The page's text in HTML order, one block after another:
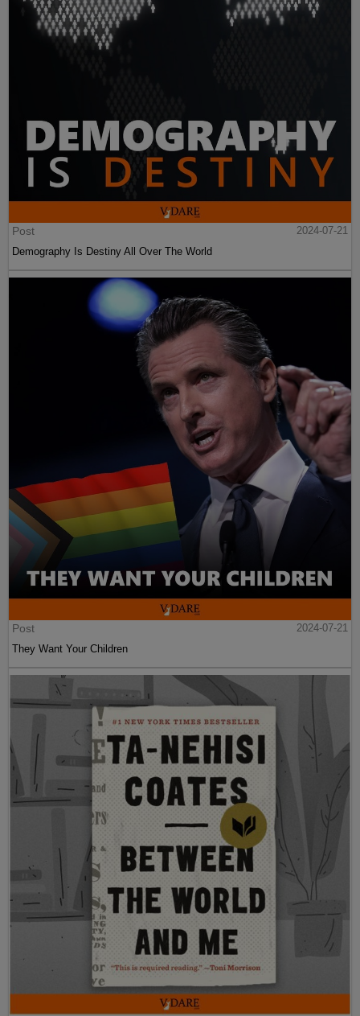
Post
2024-07-21
Demography Is Destiny All Over The World
Post
2024-07-21
They Want Your Children